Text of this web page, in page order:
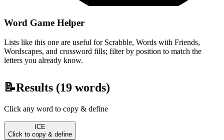
Word Game Helper
Lists like this one are useful for Scrabble, Words with Friends,
Wordscapes, and crossword fills; filter by position to match the
letters you already know.
📝Results (19 words)
Click any word to copy & define
ICE
Click to copy & define